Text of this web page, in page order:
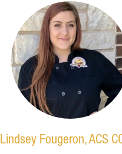
Lindsey Fougeron, ACS